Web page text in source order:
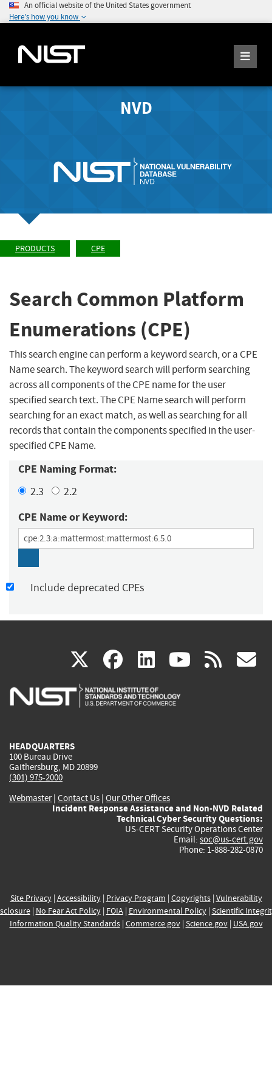
An official website of the United States government
Here's how you know
NVD
PRODUCTS CPE
Search Common Platform
Enumerations (CPE)
This search engine can perform a keyword search, or a CPE
Name search. The keyword search will perform searching
across all components of the CPE name for the user
specified search text. The CPE Name search will perform
searching for an exact match, as well as searching for all
records that contain the components specified in the user-
specified CPE Name.
CPE Naming Format:
2.3 2.2
CPE Name or Keyword:
Include deprecated CPEs
X(link
is
facebook
(link
is
linkedin
(link
is
(link rss
HEADQUARTERS
100 Bureau Drive
Gaithersburg, MD 20899
(301) 975-2000
Webmaster| Contact Us | Our Other Offices
Incident Response Assistance and Non-NVD Related
Technical Cyber Security Questions:
US-CERT Security Operations Center
Email: soc@us-cert.gov
Phone: 1-888-282-0870
Site Privacy| Accessibility| Privacy Program | Copyrights| Vulnerability
| No Fear Act Policy| FOIA| Environmental Policy| Scientific
Information Quality Standards| Commerce.gov| Science.gov| USA.gov